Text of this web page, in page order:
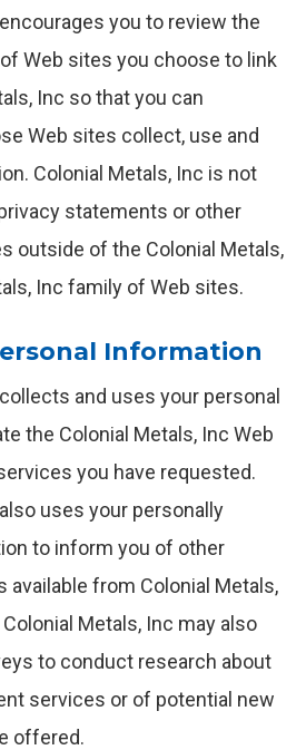
you to review the
Web sites you choose to link
Inc so that you can
Web sites collect, use and
Colonial Metals, Inc is not
statements or other
outside of the Colonial Metals,
Inc family of Web sites.
Information
and uses your personal
the Colonial Metals, Inc Web
you have requested.
uses your personally
to inform you of other
available from Colonial Metals,
Metals, Inc may also
to conduct research about
services or of potential new
offered.